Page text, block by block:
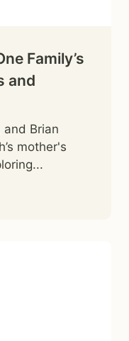
Family’s
and
and Brian
mother's